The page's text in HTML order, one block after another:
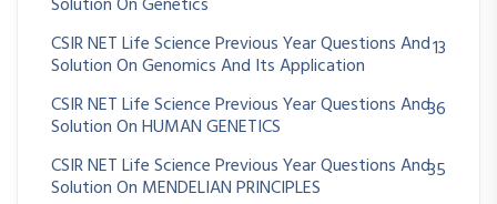
CSIR NET Life Science Previous Year Questions And
Solution On Genomics And Its Application
13
CSIR NET Life Science Previous Year Questions And
Solution On HUMAN GENETICS
36
CSIR NET Life Science Previous Year Questions And
Solution On MENDELIAN PRINCIPLES
35